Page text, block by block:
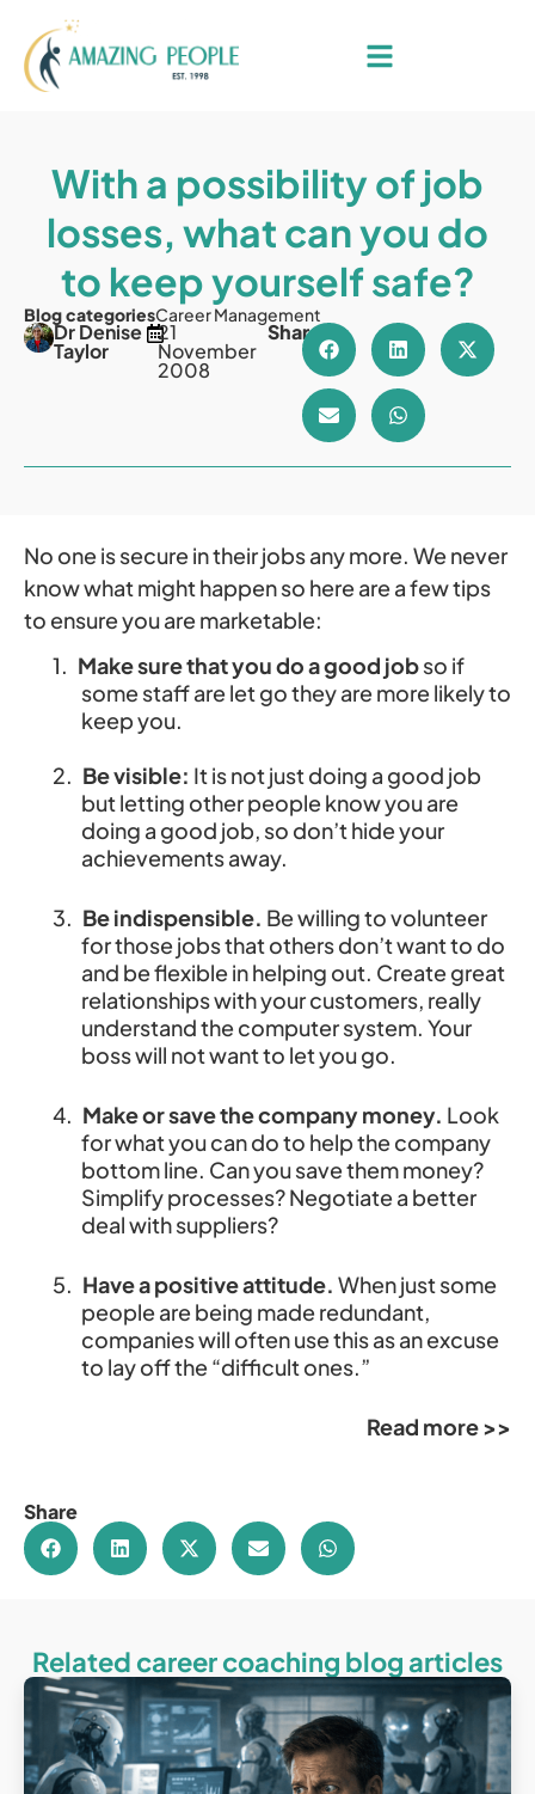
With a possibility of job
losses, what can you do
to keep yourself safe?
Blog categoriesCareer Management
Dr Denise
Taylor
21
November
2008
Share
No one is secure in their jobs any more. We never
know what might happen so here are a few tips
to ensure you are marketable:
1. Make sure that you do a good jobso if
some staff are let go they are more likely to
keep you.
2. Be visible: It is not just doing a good job
but letting other people know you are
doing a good job, so don’t hide your
achievements away.
3. Be indispensible. Be willing to volunteer
for those jobs that others don’t want to do
and be flexible in helping out. Create great
relationships with your customers, really
understand the computer system. Your
boss will not want to let you go.
4. Make or save the company money. Look
for what you can do to help the company
bottom line. Can you save them money?
Simplify processes? Negotiate a better
deal with suppliers?
5. Have a positive attitude. When just some
people are being made redundant,
companies will often use this as an excuse
to lay off the “difficult ones.”
Read more >>
Share
Related career coaching blog articles